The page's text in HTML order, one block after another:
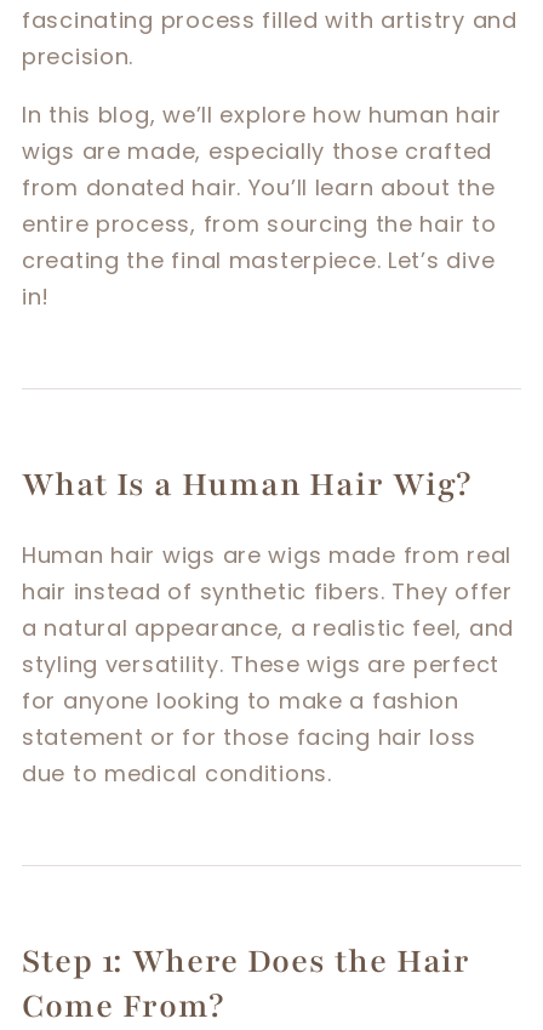
fascinating process filled with artistry and
precision.
In this blog, we’ll explore how human hair
wigs are made, especially those crafted
from donated hair. You’ll learn about the
entire process, from sourcing the hair to
creating the final masterpiece. Let’s dive
in!
What Is a Human Hair Wig?
Human hair wigs are wigs made from real
hair instead of synthetic fibers. They offer
a natural appearance, a realistic feel, and
styling versatility. These wigs are perfect
for anyone looking to make a fashion
statement or for those facing hair loss
due to medical conditions.
Step 1: Where Does the Hair
Come From?